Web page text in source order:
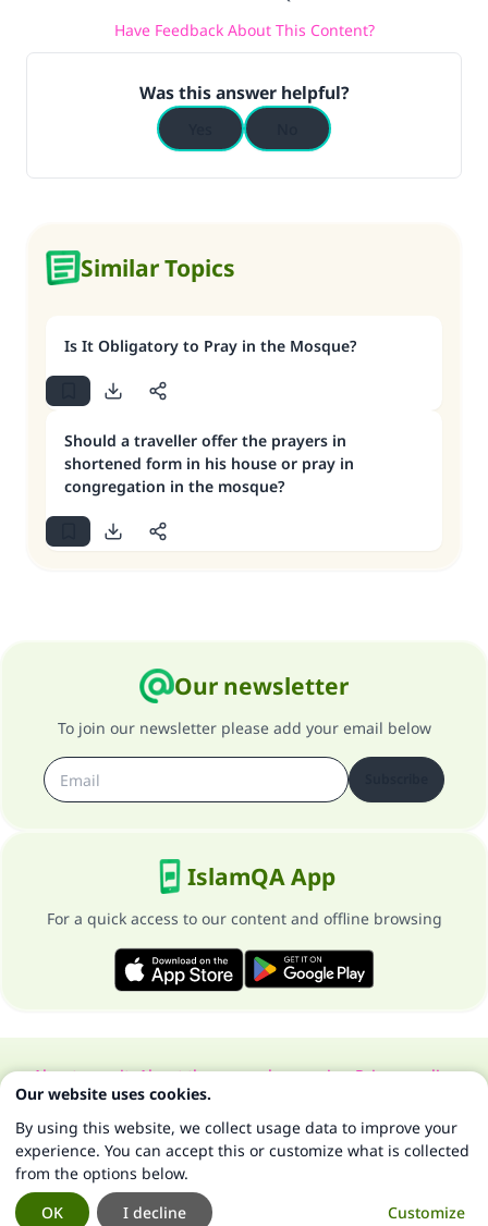
Have Feedback About This Content?
Was this answer helpful?
Similar Topics
Is It Obligatory to Pray in the Mosque?
Should a traveller offer the prayers in
shortened form in his house or pray in
congregation in the mosque?
Our newsletter
To join our newsletter please add your email below
IslamQA App
For a quick access to our content and offline browsing
About our siteAbout the general supervisorPrivacy policy
All Rights Reserved for Islam Q&A 1997-2025 ©
Our website uses cookies.
By using this website, we collect usage data to improve your
experience. You can accept this or customize what is collected
from the options below.
Customize
I decline
OK